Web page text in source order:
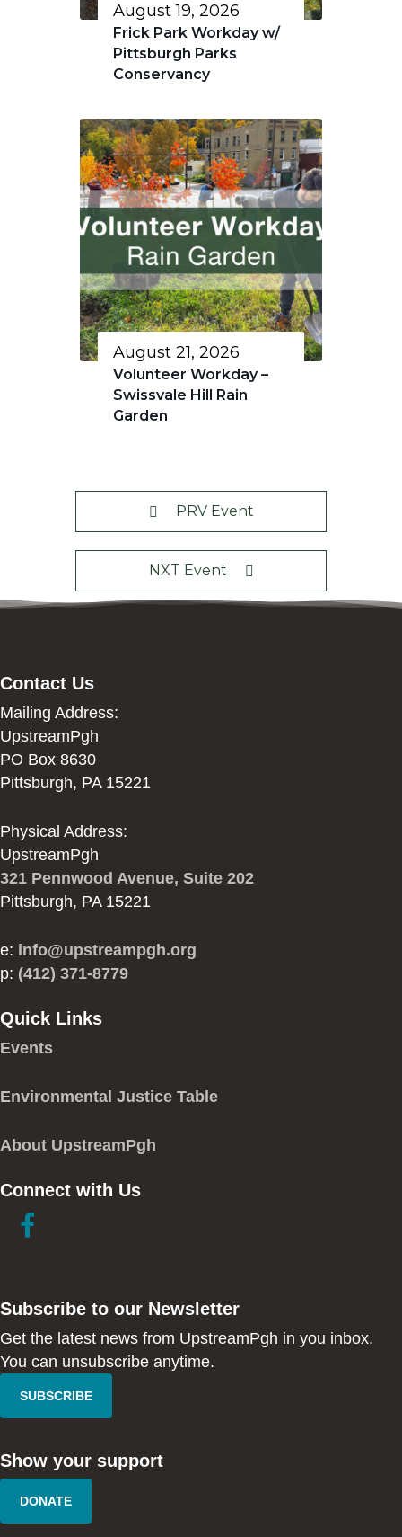
August 19, 2026
Frick Park Workday w/
Pittsburgh Parks
Conservancy
August 21, 2026
Volunteer Workday –
Swissvale Hill Rain
Garden
PRV Event
NXT Event
Contact Us
Mailing Address:
UpstreamPgh
PO Box 8630
Pittsburgh, PA 15221
Physical Address:
UpstreamPgh
321 Pennwood Avenue, Suite 202
Pittsburgh, PA 15221
e: info@upstreampgh.org
p: (412) 371-8779
Quick Links
Events
Environmental Justice Table
About UpstreamPgh
Connect with Us
link
new
window
new
window
Subscribe to our Newsletter
Get the latest news from UpstreamPgh in you inbox.
You can unsubscribe anytime.
SUBSCRIBE
Show your support
DONATE